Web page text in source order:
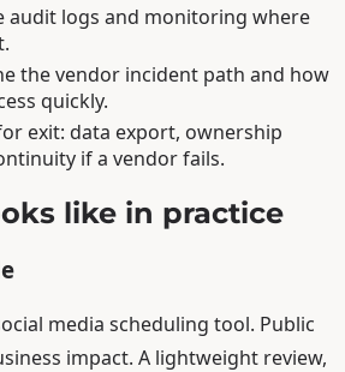
audit logs and monitoring where
the vendor incident path and how
quickly.
exit: data export, ownership
if a vendor fails.
like in practice
media scheduling tool. Public
impact. A lightweight review,